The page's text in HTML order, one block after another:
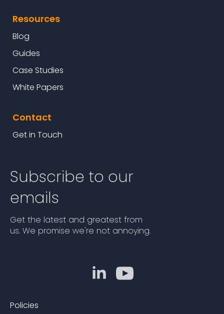
Resources
Blog
Guides
Case Studies
White Papers
Contact
Get in Touch
Subscribe to our
emails
Get the latest and greatest from
us. We promise we're not annoying.
Policies